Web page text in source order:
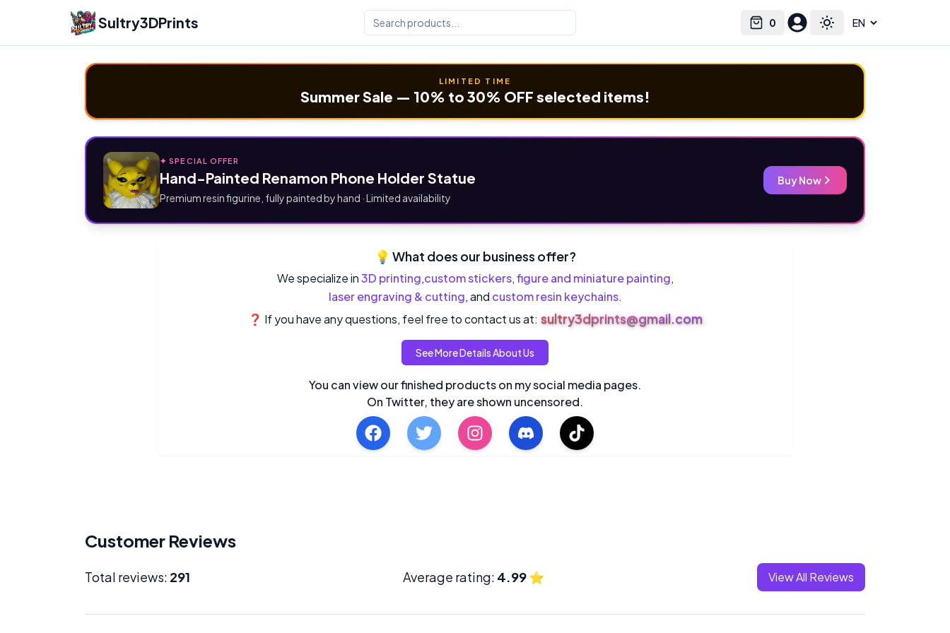
Sultry3DPrints 0
Cart Toggle theme
Select language
LIMITED TIME
Summer Sale — 10% to 30% OFF selected items!
✦ SPECIAL OFFER
Hand-Painted Renamon Phone Holder Statue
Premium resin figurine, fully painted by hand · Limited availability
Buy Now
💡 What does our business offer?
We specialize in3D printing,custom stickers,figure and miniature painting,
laser engraving & cutting, and custom resin keychains.
❓ If you have any questions, feel free to contact us at: sultry3dprints@gmail.com
See More Details About Us
You can view our finished products on my social media pages.
On Twitter, they are shown uncensored.
Customer Reviews
Total reviews: 291 Average rating: 4.99⭐ View All Reviews